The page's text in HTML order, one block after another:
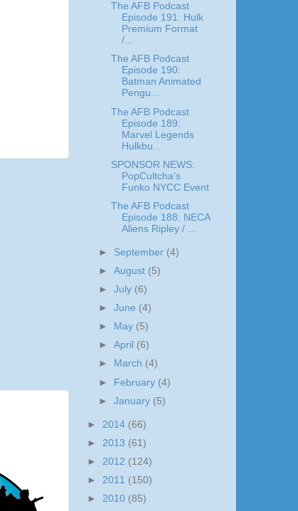
The AFB Podcast
Episode 191: Hulk
Premium Format
/...
The AFB Podcast
Episode 190:
Batman Animated
Pengu...
The AFB Podcast
Episode 189:
Marvel Legends
Hulkbu...
SPONSOR NEWS:
PopCultcha's
Funko NYCC Event
The AFB Podcast
Episode 188: NECA
Aliens Ripley / ...
► September (4)
►August (5)
►July (6)
►June (4)
►
May (5)
►April (6)
►
March (4)
► February (4)
►January (5)
► 2014 (66)
► 2013 (61)
► 2012 (124)
► 2011 (150)
► 2010 (85)